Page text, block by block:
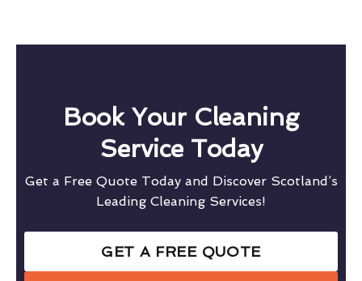
Book Your Cleaning
Service Today
Get a Free Quote Today and Discover Scotland’s
Leading Cleaning Services!
GET A FREE QUOTE